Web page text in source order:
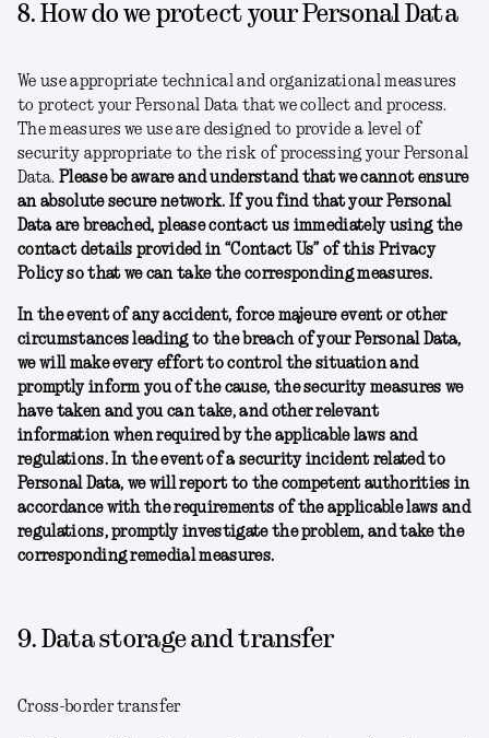
8. How do we protect your Personal Data
We use appropriate technical and organizational measures
to protect your Personal Data that we collect and process.
The measures we use are designed to provide a level of
security appropriate to the risk of processing your Personal
Data. Please be aware and understand that we cannot ensure
an absolute secure network. If you find that your Personal
Data are breached, please contact us immediately using the
contact details provided in “Contact Us” of this Privacy
Policy so that we can take the corresponding measures.
In the event of any accident, force majeure event or other
circumstances leading to the breach of your Personal Data,
we will make every effort to control the situation and
promptly inform you of the cause, the security measures we
have taken and you can take, and other relevant
information when required by the applicable laws and
regulations. In the event of a security incident related to
Personal Data, we will report to the competent authorities in
accordance with the requirements of the applicable laws and
regulations, promptly investigate the problem, and take the
corresponding remedial measures.
9. Data storage and transfer
Cross-border transfer